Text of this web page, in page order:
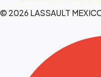
© 2026 LASSAULT